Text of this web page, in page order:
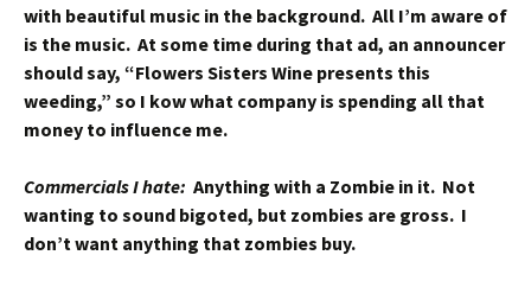
with beautiful music in the background. All I’m aware of
is the music. At some time during that ad, an announcer
should say, “Flowers Sisters Wine presents this
weeding,” so I kow what company is spending all that
money to influence me.
Commercials I hate: Anything with a Zombie in it. Not
wanting to sound bigoted, but zombies are gross. I
don’t want anything that zombies buy.